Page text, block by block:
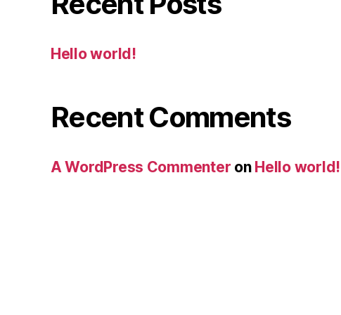
Hello world!
Recent Comments
A WordPress Commenter on Hello world!